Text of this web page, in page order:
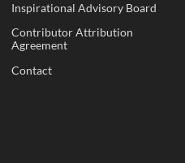
Inspirational Advisory Board
Contributor Attribution
Agreement
Contact